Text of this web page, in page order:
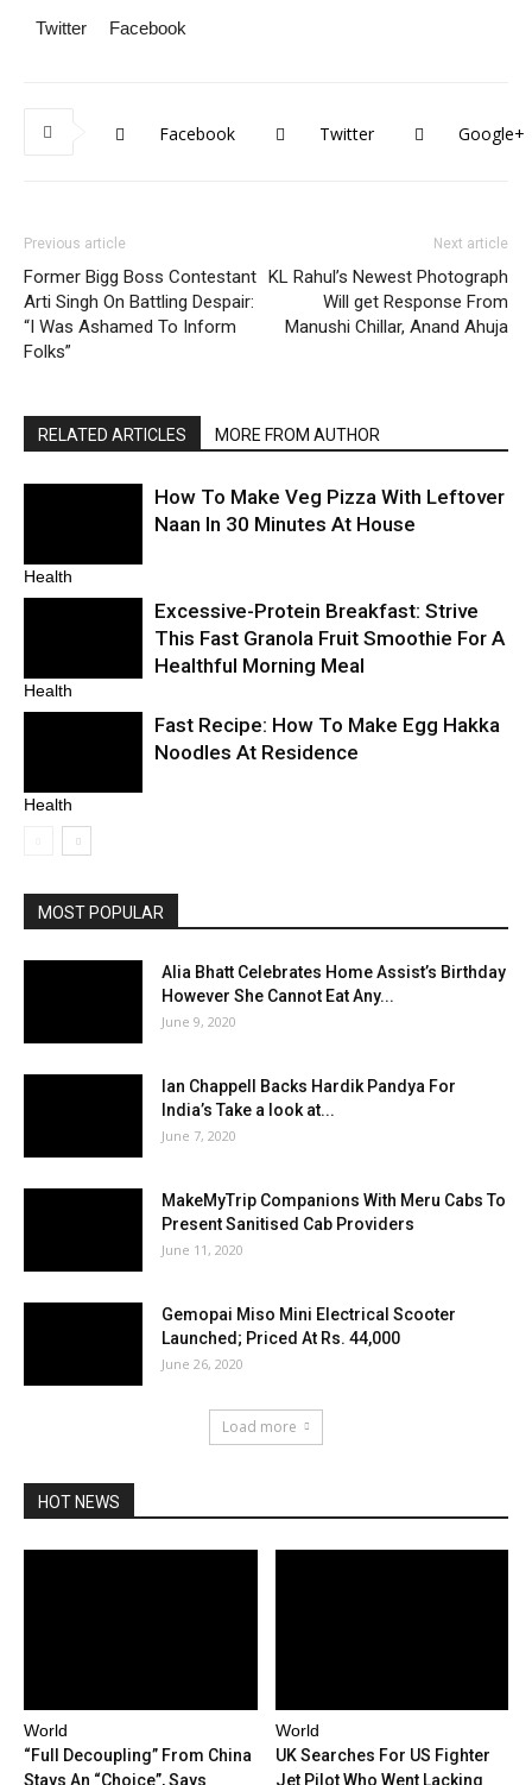
Twitter Facebook
Facebook Twitter Google+
Previous article
Former Bigg Boss Contestant
Arti Singh On Battling Despair:
“I Was Ashamed To Inform
Folks”
Next article
KL Rahul’s Newest Photograph
Will get Response From
Manushi Chillar, Anand Ahuja
RELATED ARTICLES MORE FROM AUTHOR
Health
How To Make Veg Pizza With Leftover
Naan In 30 Minutes At House
Health
Excessive-Protein Breakfast: Strive
This Fast Granola Fruit Smoothie For A
Healthful Morning Meal
Health
Fast Recipe: How To Make Egg Hakka
Noodles At Residence
MOST POPULAR
Alia Bhatt Celebrates Home Assist’s Birthday
However She Cannot Eat Any...
June 9, 2020
Ian Chappell Backs Hardik Pandya For
India’s Take a look at...
June 7, 2020
MakeMyTrip Companions With Meru Cabs To
Present Sanitised Cab Providers
June 11, 2020
Gemopai Miso Mini Electrical Scooter
Launched; Priced At Rs. 44,000
June 26, 2020
Load more
HOT NEWS
World
“Full Decoupling” From China
Stays An “Choice”, Says
World
UK Searches For US Fighter
Jet Pilot Who Went Lacking